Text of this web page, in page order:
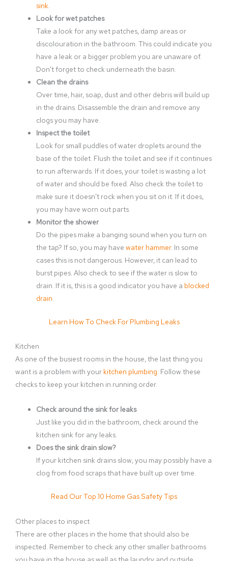
sink.
Look for wet patches
Take a look for any wet patches, damp areas or
discolouration in the bathroom. This could indicate you
have a leak or a bigger problem you are unaware of.
Don’t forget to check underneath the basin.
Clean the drains
Over time, hair, soap, dust and other debris will build up
in the drains. Disassemble the drain and remove any
clogs you may have.
Inspect the toilet
Look for small puddles of water droplets around the
base of the toilet. Flush the toilet and see if it continues
to run afterwards. If it does, your toilet is wasting a lot
of water and should be fixed. Also check the toilet to
make sure it doesn’t rock when you sit on it. If it does,
you may have worn out parts.
Monitor the shower
Do the pipes make a banging sound when you turn on
the tap? If so, you may havewater hammer. In some
cases this is not dangerous. However, it can lead to
burst pipes. Also check to see if the water is slow to
drain. If it is, this is a good indicator you have a blocked
drain.
Learn How To Check For Plumbing Leaks
Kitchen
As one of the busiest rooms in the house, the last thing you
want is a problem with your kitchen plumbing. Follow these
checks to keep your kitchen in running order.
Check around the sink for leaks
Just like you did in the bathroom, check around the
kitchen sink for any leaks.
Does the sink drain slow?
If your kitchen sink drains slow, you may possibly have a
clog from food scraps that have built up over time.
Read Our Top 10 Home Gas Safety Tips
Other places to inspect
There are other places in the home that should also be
inspected. Remember to check any other smaller bathrooms